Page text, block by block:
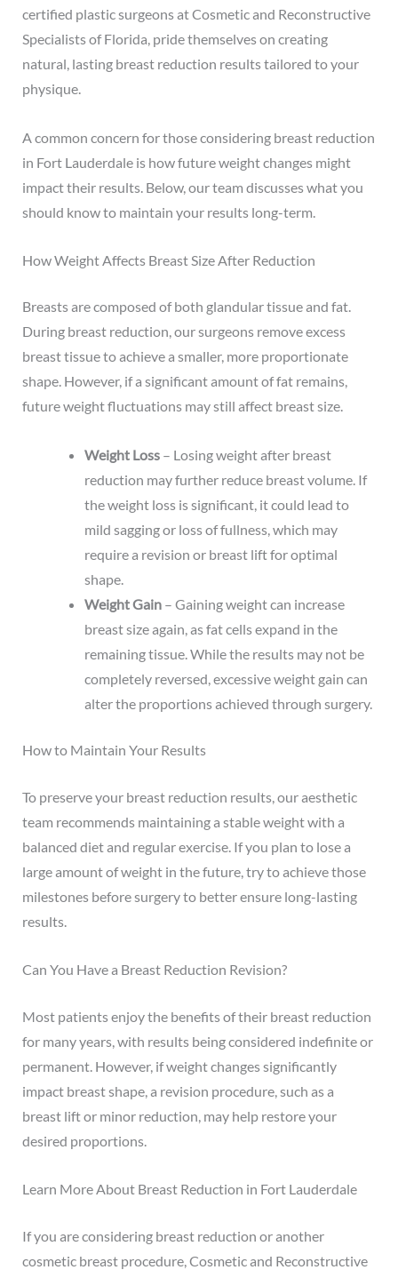
certified plastic surgeons at Cosmetic and Reconstructive
Specialists of Florida, pride themselves on creating
natural, lasting breast reduction results tailored to your
physique.
A common concern for those considering breast reduction
in Fort Lauderdale is how future weight changes might
impact their results. Below, our team discusses what you
should know to maintain your results long-term.
How Weight Affects Breast Size After Reduction
Breasts are composed of both glandular tissue and fat.
During breast reduction, our surgeons remove excess
breast tissue to achieve a smaller, more proportionate
shape. However, if a significant amount of fat remains,
future weight fluctuations may still affect breast size.
Weight Loss– Losing weight after breast
reduction may further reduce breast volume. If
the weight loss is significant, it could lead to
mild sagging or loss of fullness, which may
require a revision or breast lift for optimal
shape.
Weight Gain– Gaining weight can increase
breast size again, as fat cells expand in the
remaining tissue. While the results may not be
completely reversed, excessive weight gain can
alter the proportions achieved through surgery.
How to Maintain Your Results
To preserve your breast reduction results, our aesthetic
team recommends maintaining a stable weight with a
balanced diet and regular exercise. If you plan to lose a
large amount of weight in the future, try to achieve those
milestones before surgery to better ensure long-lasting
results.
Can You Have a Breast Reduction Revision?
Most patients enjoy the benefits of their breast reduction
for many years, with results being considered indefinite or
permanent. However, if weight changes significantly
impact breast shape, a revision procedure, such as a
breast lift or minor reduction, may help restore your
desired proportions.
Learn More About Breast Reduction in Fort Lauderdale
If you are considering breast reduction or another
cosmetic breast procedure, Cosmetic and Reconstructive